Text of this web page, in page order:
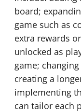
board;
game such as
extra rewards
unlocked as
game;
creating a
implementing
can tailor each